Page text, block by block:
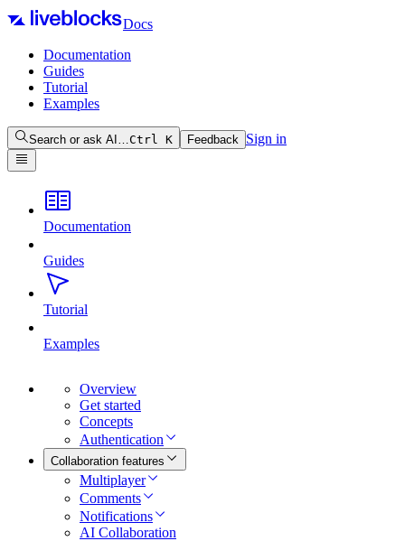
Docs
Documentation
Guides
Tutorial
Examples
Search or ask AI…Ctrl K Feedback Sign in
Documentation
Guides
Tutorial
Examples
Overview
Get started
Concepts
Authentication
Collaboration features
Multiplayer
Comments
Notifications
AI Collaboration